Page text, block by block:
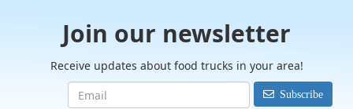
Join our newsletter
Receive updates about food trucks in your area!
Subscribe